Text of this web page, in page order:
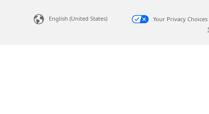
English (United States) Your Privacy Choices